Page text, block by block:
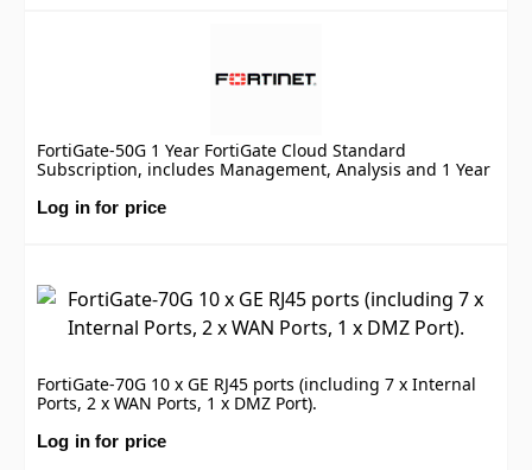
FortiGate-50G 1 Year FortiGate Cloud Standard
Subscription, includes Management, Analysis and 1 Year
Log Retention
Log in for price
FortiGate-70G 10 x GE RJ45 ports (including 7 x Internal
Ports, 2 x WAN Ports, 1 x DMZ Port).
Log in for price